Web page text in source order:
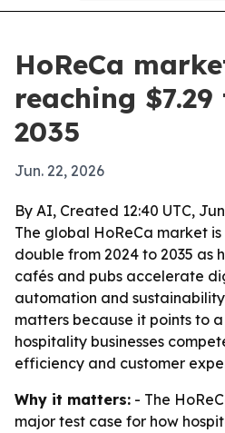
HoReCa
reaching
2035
Jun. 22, 2026
By AI, Created 12:40 UTC,
The global HoReCa market
double from 2024 to 2035 as
cafés and pubs accelerate
automation and
matters because it points to
hospitality businesses
efficiency and customer
Why it matters: - The
major test case for how